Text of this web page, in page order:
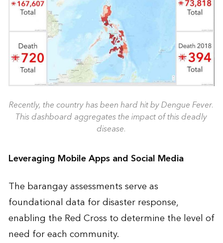
Recently, the country has been hard hit by Dengue Fever.
This dashboard aggregates the impact of this deadly
disease.
Leveraging Mobile Apps and Social Media
The barangay assessments serve as
foundational data for disaster response,
enabling the Red Cross to determine the level of
need for each community.